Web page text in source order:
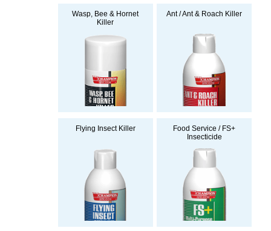
Wasp, Bee & Hornet
Killer
Ant / Ant & Roach Killer
Flying Insect Killer
Food Service / FS+
Insecticide